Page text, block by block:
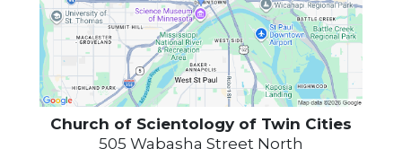
Church of Scientology of Twin Cities
505 Wabasha Street North